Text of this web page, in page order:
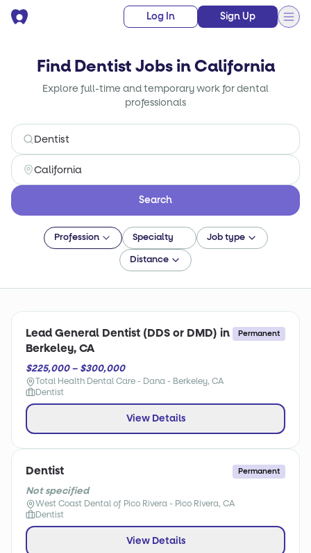
Log In Sign Up
Find Dentist Jobs in California
Explore full-time and temporary work for dental
professionals
Search
Profession Specialty Job type
Distance
Lead General Dentist (DDS or DMD) in
Berkeley, CA
Permanent
$225,000 – $300,000
Total Health Dental Care - Dana - Berkeley, CA
Dentist
View Details
Dentist Permanent
Not specified
West Coast Dental of Pico Rivera - Pico Rivera, CA
Dentist
View Details